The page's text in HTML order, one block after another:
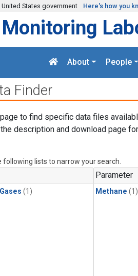
States government Here's how you
About People
Finder
to find specific data files
description and download page
lists to narrow your search.
(1)
Parameter
Methane (1)